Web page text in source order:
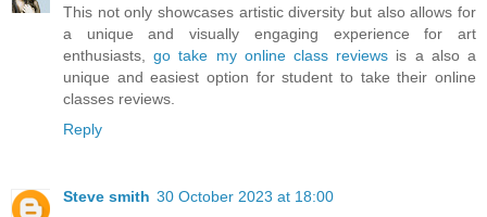
This not only showcases artistic diversity but also allows for
a unique and visually engaging experience for art
enthusiasts,go take my online class reviews is a also a
unique and easiest option for student to take their online
classes reviews.
Reply
Steve smith 30 October 2023 at 18:00